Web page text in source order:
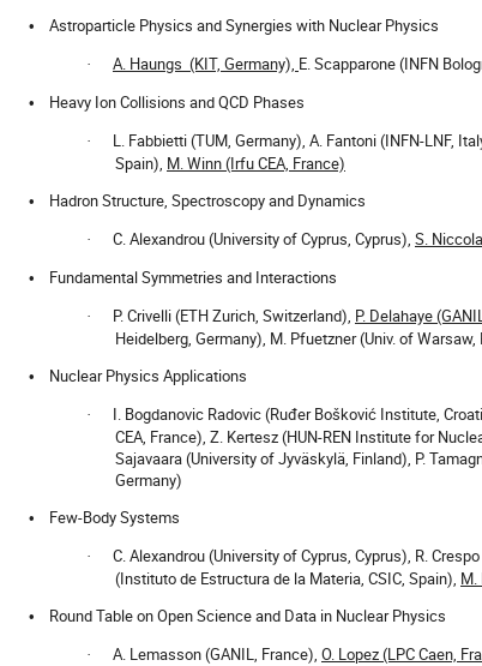
• Astroparticle Physics and Synergies with Nuclear Physics
· A. Haungs (KIT, Germany), E. Scapparone (INFN
• Heavy Ion Collisions and QCD Phases
·
L. Fabbietti (TUM, Germany), A. Fantoni (INFN-LNF,
Spain), M. Winn (Irfu CEA, France)
• Hadron Structure, Spectroscopy and Dynamics
· C. Alexandrou (University of Cyprus, Cyprus), S.
• Fundamental Symmetries and Interactions
· P. Crivelli (ETH Zurich, Switzerland), P. Delahaye
Heidelberg, Germany), M. Pfuetzner (Univ. of
• Nuclear Physics Applications
· I. Bogdanovic Radovic (Ruđer Bošković Institute,
CEA, France), Z. Kertesz (HUN-REN Institute for
Sajavaara (University of Jyväskylä, Finland), P.
Germany)
• Few-Body Systems
·
C. Alexandrou (University of Cyprus, Cyprus), R.
(Instituto de Estructura de la Materia, CSIC, Spain), M.
• Round Table on Open Science and Data in Nuclear Physics
· A. Lemasson (GANIL, France), O. Lopez (LPC Caen,